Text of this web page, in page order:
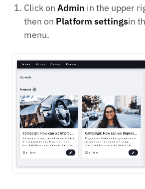
Click on Admin in the upper
then on Platform settingsin
menu.